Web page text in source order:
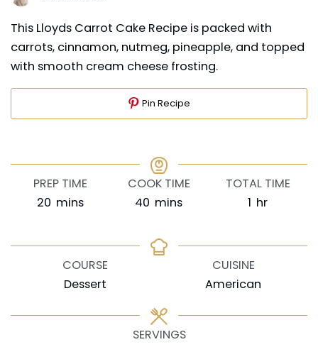
This Lloyds Carrot Cake Recipe is packed with
carrots, cinnamon, nutmeg, pineapple, and topped
with smooth cream cheese frosting.
Pin Recipe
PREP TIME
20minutes
mins
COOK TIME
40 minutes
mins
TOTAL TIME
1 hour
hr
COURSE
Dessert
CUISINE
American
SERVINGS